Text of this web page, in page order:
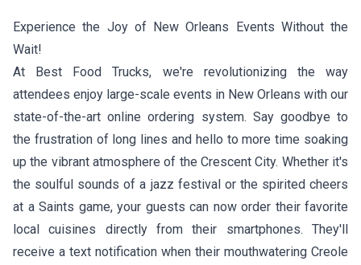
Experience the Joy of New Orleans Events Without the
Wait!
At Best Food Trucks, we're revolutionizing the way
attendees enjoy large-scale events in New Orleans with our
state-of-the-art online ordering system. Say goodbye to
the frustration of long lines and hello to more time soaking
up the vibrant atmosphere of the Crescent City. Whether it's
the soulful sounds of a jazz festival or the spirited cheers
at a Saints game, your guests can now order their favorite
local cuisines directly from their smartphones. They'll
receive a text notification when their mouthwatering Creole